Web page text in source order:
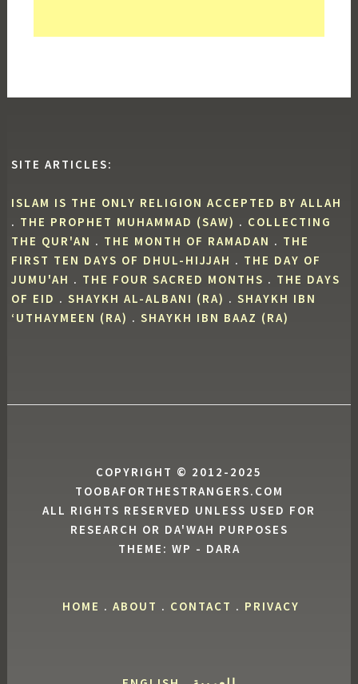
SITE ARTICLES:
ISLAM IS THE ONLY RELIGION ACCEPTED BY ALLAH
. THE PROPHET MUHAMMAD (SAW) . COLLECTING
THE QUR'AN . THE MONTH OF RAMADAN . THE
FIRST TEN DAYS OF DHUL-HIJJAH . THE DAY OF
JUMU'AH . THE FOUR SACRED MONTHS . THE DAYS
OF EID . SHAYKH AL-ALBANI (RA) . SHAYKH IBN
‘UTHAYMEEN (RA) . SHAYKH IBN BAAZ (RA)
COPYRIGHT © 2012-2025
TOOBAFORTHESTRANGERS.COM
ALL RIGHTS RESERVED UNLESS USED FOR
RESEARCH OR DA'WAH PURPOSES
THEME: WP - DARA
HOME . ABOUT . CONTACT . PRIVACY